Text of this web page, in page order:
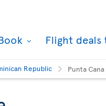
Flight deals
Republic Punta Cana